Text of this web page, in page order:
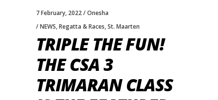
7 February, 2022
Onesha
NEWS,Regatta & Races,St. Maarten
TRIPLE THE FUN!
THE CSA 3
TRIMARAN CLASS